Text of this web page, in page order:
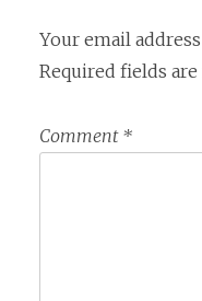
Your email
Required fields
Comment *